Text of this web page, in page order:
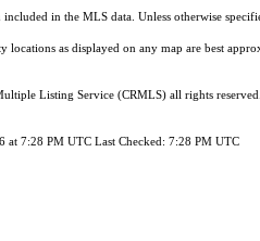
included in the MLS data. Unless otherwise
locations as displayed on any map are best
Listing Service (CRMLS) all rights reserved.
at 7:28 PM UTC Last Checked: 7:28 PM UTC